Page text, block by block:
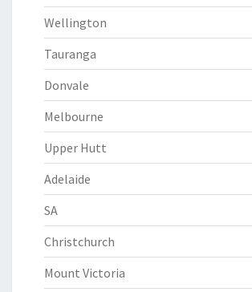
Wellington
Tauranga
Donvale
Melbourne
Upper Hutt
Adelaide
SA
Christchurch
Mount Victoria